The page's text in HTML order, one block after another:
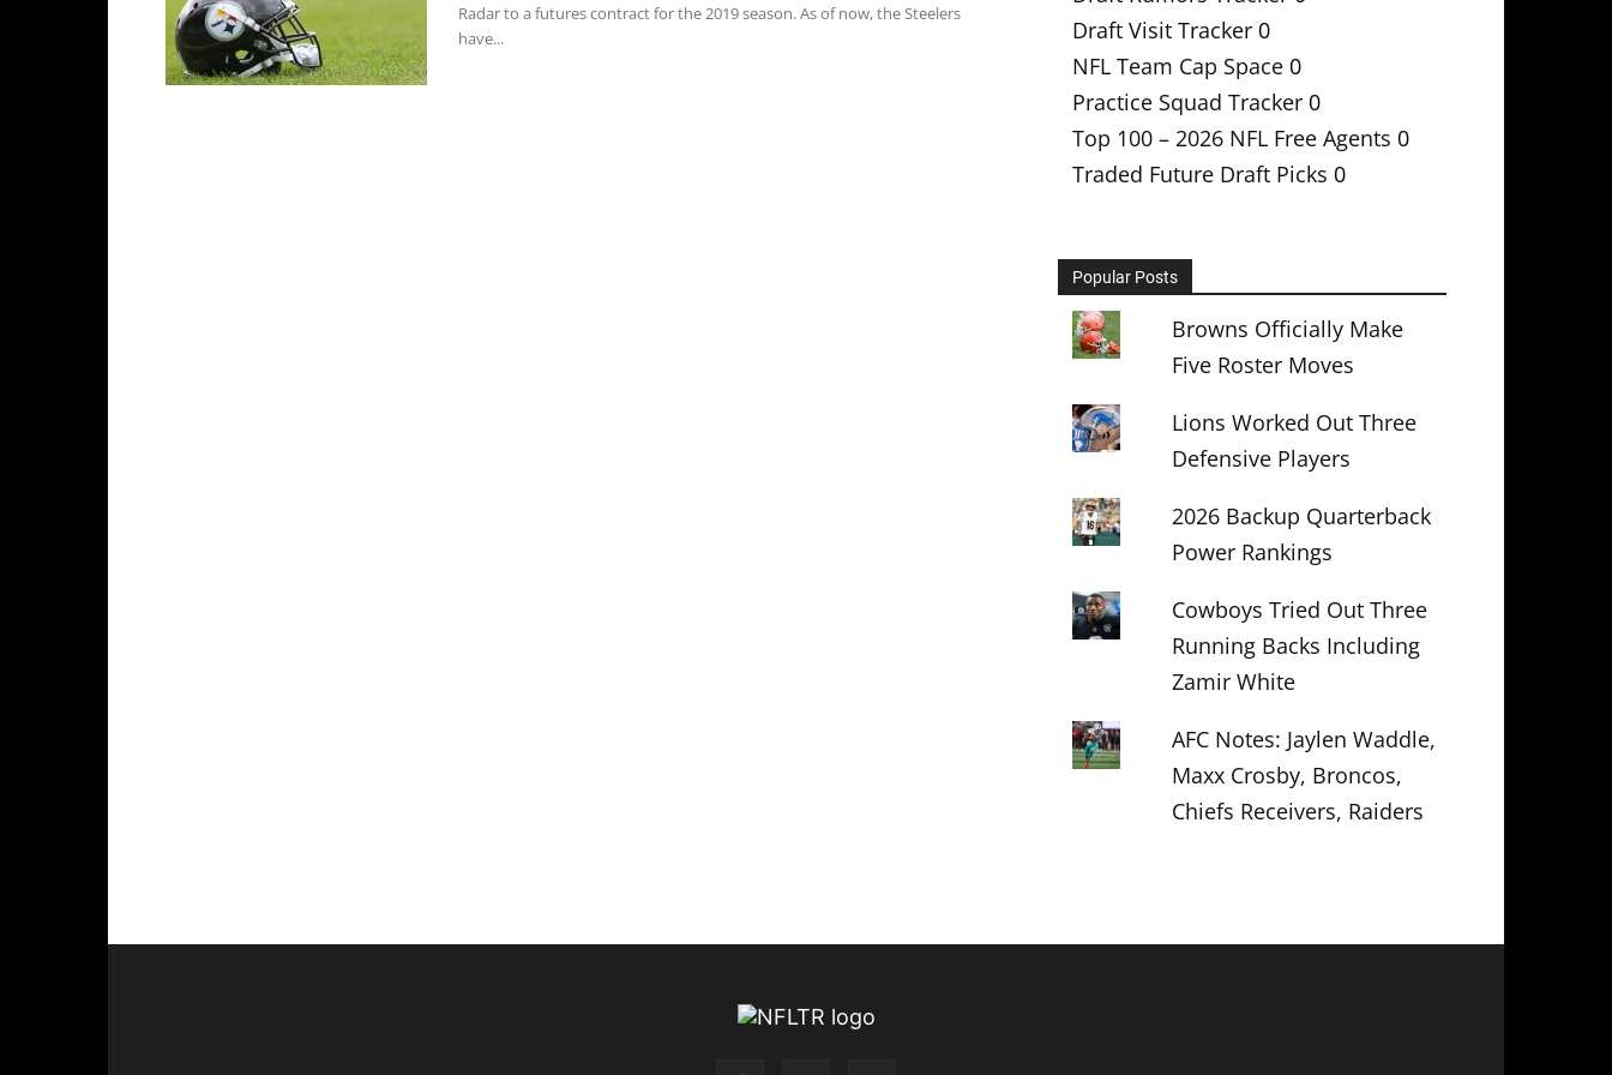
Radar to a futures contract for the 2019 season. As of now, the Steelers
have...
Draft Visit Tracker 0
NFL Team Cap Space 0
Practice Squad Tracker 0
Top 100 – 2026 NFL Free Agents 0
Traded Future Draft Picks 0
Popular Posts
Browns Officially Make
Five Roster Moves
Lions Worked Out Three
Defensive Players
2026 Backup Quarterback
Power Rankings
Cowboys Tried Out Three
Running Backs Including
Zamir White
AFC Notes: Jaylen Waddle,
Maxx Crosby, Broncos,
Chiefs Receivers, Raiders